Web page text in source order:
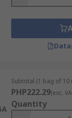
lead-acid
is not
systems
space
or busbars,
Subtotal (1 bag of 10
PHP222.29(exc.
Quantity